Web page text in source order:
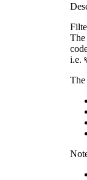
The
i.e.
The